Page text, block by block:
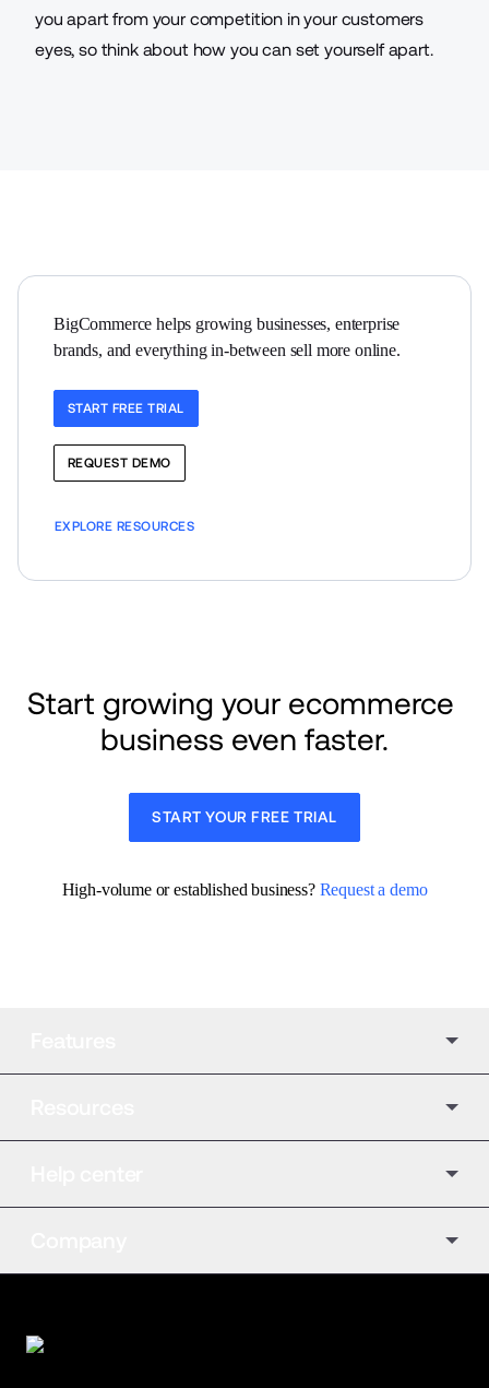
you apart from your competition in your customers
eyes, so think about how you can set yourself apart.
BigCommerce helps growing businesses, enterprise
brands, and everything in-between sell more online.
START FREE TRIAL
REQUEST DEMO
EXPLORE RESOURCES
Start growing your ecommerce
business even faster.
START YOUR FREE TRIAL
High-volume or established business? Request a demo